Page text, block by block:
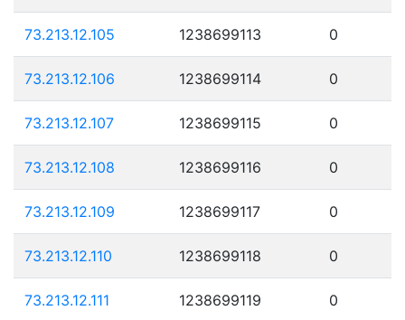
73.213.12.105 1238699113 0
73.213.12.106 1238699114 0
73.213.12.107 1238699115 0
73.213.12.108 1238699116 0
73.213.12.109 1238699117 0
73.213.12.110 1238699118 0
73.213.12.111 1238699119 0